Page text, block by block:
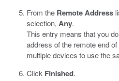
From the Remote Address
selection, Any.
This entry means that you
address of the remote end
multiple devices to use the
Click Finished.